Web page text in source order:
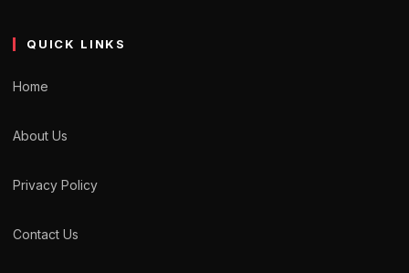
QUICK LINKS
Home
About Us
Privacy Policy
Contact Us